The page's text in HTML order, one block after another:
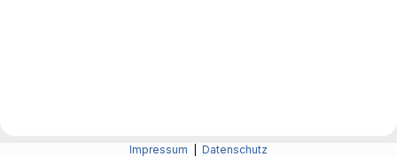
Impressum Datenschutz